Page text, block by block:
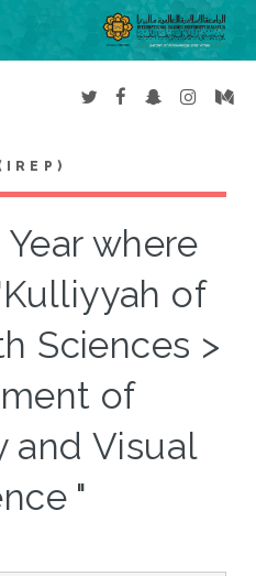
where
of
Sciences >
of
and Visual
"